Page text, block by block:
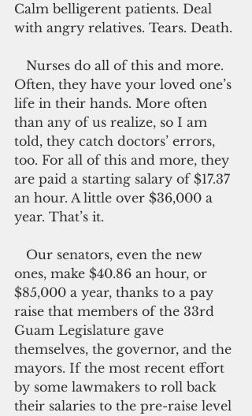
Calm belligerent patients. Deal
with angry relatives. Tears. Death.
Often, they have your loved one’s
life in their hands. More often
than any of us realize, so I am
told, they catch doctors’ errors,
too. For all of this and more, they
are paid a starting salary of $17.37
an hour. A little over $36,000 a
year. That’s it.
ones, make $40.86 an hour, or
$85,000 a year, thanks to a pay
raise that members of the 33rd
Guam Legislature gave
themselves, the governor, and the
mayors. If the most recent effort
by some lawmakers to roll back
their salaries to the pre-raise level